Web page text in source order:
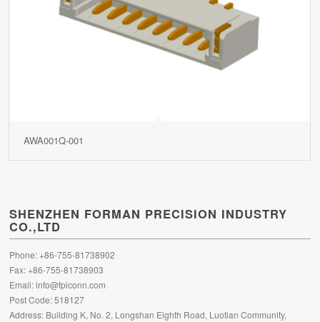
AWA001Q-001
SHENZHEN FORMAN PRECISION INDUSTRY
CO.,LTD
Phone: +86-755-81738902
Fax: +86-755-81738903
Email:info@fpiconn.com
Post Code: 518127
Address: Building K, No. 2, Longshan Eighth Road, Luotian Community,